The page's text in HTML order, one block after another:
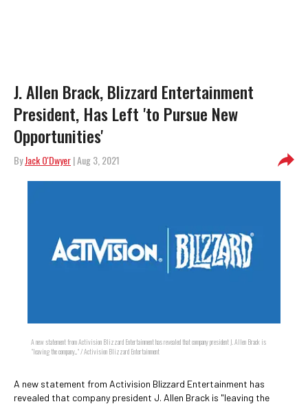
J. Allen Brack, Blizzard Entertainment
President, Has Left 'to Pursue New
Opportunities'
ByJack O'Dwyer| Aug 3, 2021
A new statement from Activision Blizzard Entertainment has revealed that company president J. Allen Brack is
"leaving the company..." / Activision Blizzard Entertainment
A new statement from Activision Blizzard Entertainment has
revealed that company president J. Allen Brack is "leaving the